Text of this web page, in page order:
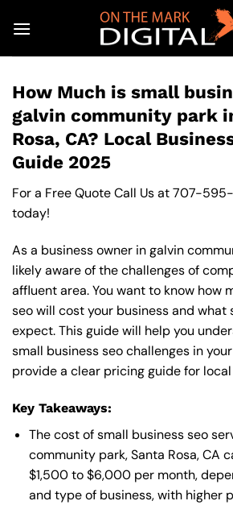
How Much is small
galvin community park
Rosa, CA? Local
Guide 2025
For a Free Quote Call Us at707-
today!
As a business owner in galvin
likely aware of the challenges of
affluent area. You want to know how
seo will cost your business and what
expect. This guide will help you
small business seo challenges in
provide a clear pricing guide for
Key Takeaways:
The cost of small business seo
community park, Santa Rosa, CA
$1,500 to $6,000 per month,
and type of business, with higher